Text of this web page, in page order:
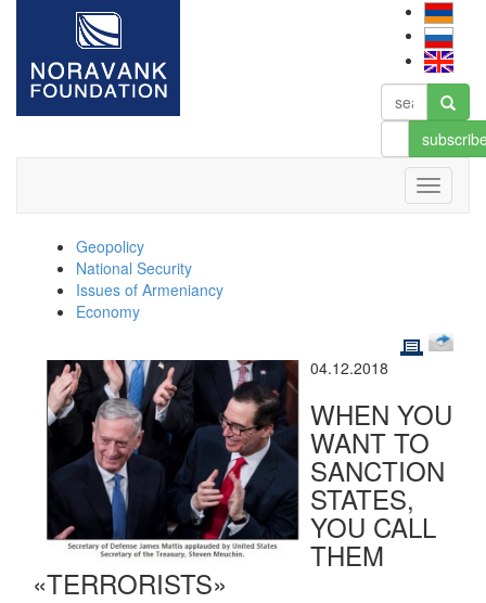
Geopolicy
National Security
Issues of Armeniancy
Economy
04.12.2018
WHEN YOU
WANT TO
SANCTION
STATES,
YOU CALL
THEM
«TERRORISTS»